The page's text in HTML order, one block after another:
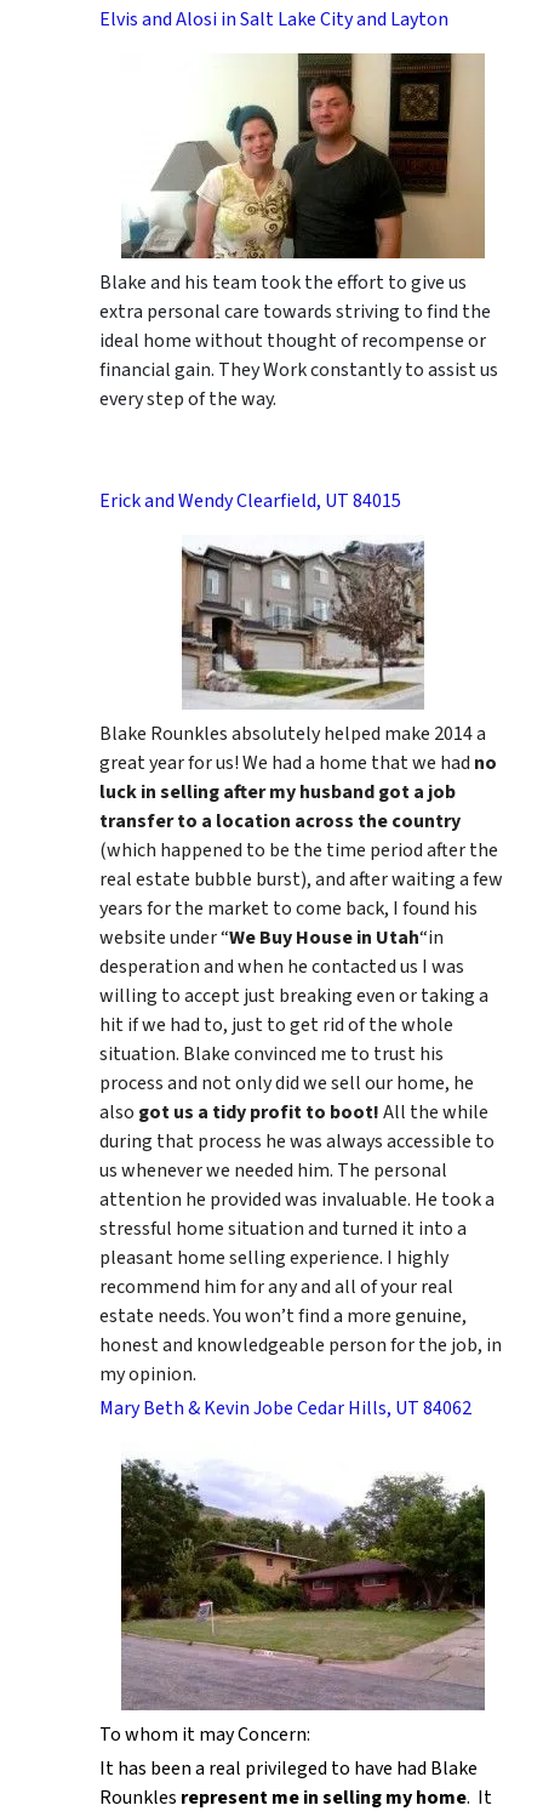
Elvis and Alosi in Salt Lake City and Layton
Blake and his team took the effort to give us
extra personal care towards striving to find the
ideal home without thought of recompense or
financial gain. They Work constantly to assist us
every step of the way.
Erick and Wendy Clearfield, UT 84015
Blake Rounkles absolutely helped make 2014 a
great year for us! We had a home that we had no
luck in selling after my husband got a job
transfer to a location across the country
(which happened to be the time period after the
real estate bubble burst), and after waiting a few
years for the market to come back, I found his
website under “We Buy House in Utah“in
desperation and when he contacted us I was
willing to accept just breaking even or taking a
hit if we had to, just to get rid of the whole
situation. Blake convinced me to trust his
process and not only did we sell our home, he
also got us a tidy profit to boot!All the while
during that process he was always accessible to
us whenever we needed him. The personal
attention he provided was invaluable. He took a
stressful home situation and turned it into a
pleasant home selling experience. I highly
recommend him for any and all of your real
estate needs. You won’t find a more genuine,
honest and knowledgeable person for the job, in
my opinion.
Mary Beth & Kevin Jobe Cedar Hills, UT 84062
To whom it may Concern:
It has been a real privileged to have had Blake
Rounkles represent me in selling my home. It